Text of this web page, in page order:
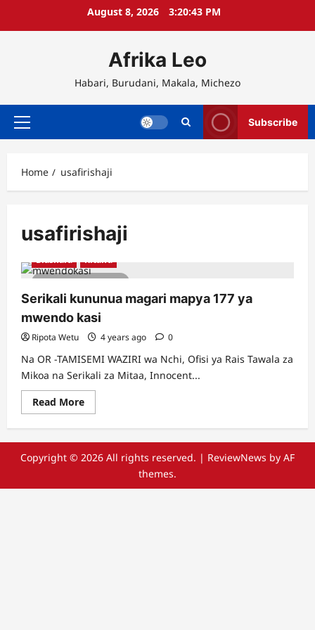
August 8, 2026 3:20:43 PM
Afrika Leo
Habari, Burudani, Makala, Michezo
Primary
Subscribe
Home usafirishaji
usafirishaji
2 minutes read
Biashara Kitaifa
Serikali kununua magari mapya 177 ya
mwendo kasi
Ripota Wetu 4 years ago 0
Na OR -TAMISEMI WAZIRI wa Nchi, Ofisi ya Rais Tawala za
Mikoa na Serikali za Mitaa, Innocent...
Read MoreRead
more
Serikali
kununua
magari
mapya
mwendo
Copyright © 2026 All rights reserved. | ReviewNews by AF
themes.